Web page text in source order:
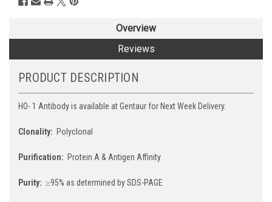
Overview
Reviews
PRODUCT DESCRIPTION
HO- 1 Antibody is available at Gentaur for Next Week Delivery.
Clonality: Polyclonal
Purification: Protein A & Antigen Affinity
Purity: ≥95% as determined by SDS-PAGE